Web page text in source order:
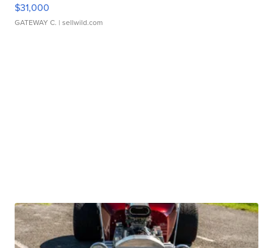
$31,000
GATEWAY C. | sellwild.com